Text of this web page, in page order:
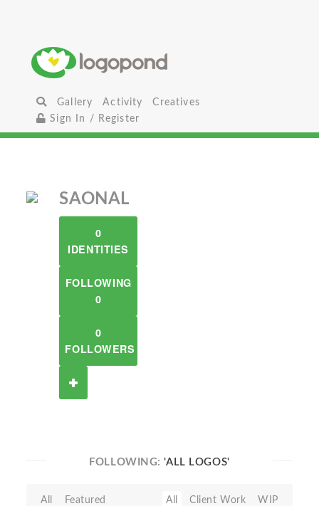
Gallery Activity
Creatives
Sign In / Register
SAONAL
0
IDENTITIES
FOLLOWING
0
0
FOLLOWERS
FOLLOWING:'ALL LOGOS'
All
Featured
All Client Work
WIP